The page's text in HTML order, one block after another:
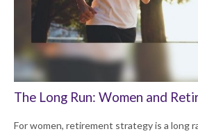
The Long Run: Women and
For women, retirement strategy is a long